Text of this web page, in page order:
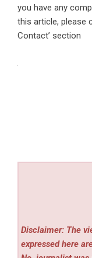
you have any
this article, please
Contact’ section
Disclaimer: The
expressed here